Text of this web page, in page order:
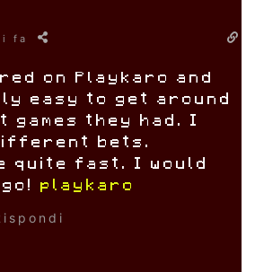
fa
on Playkaro and
easy to get around
they had. I
bets.
quite fast. I would
playkaro